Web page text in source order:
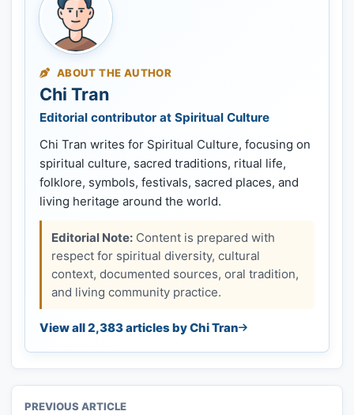
ABOUT THE AUTHOR
Chi Tran
Editorial contributor at Spiritual Culture
Chi Tran writes for Spiritual Culture, focusing on
spiritual culture, sacred traditions, ritual life,
folklore, symbols, festivals, sacred places, and
living heritage around the world.
Editorial Note: Content is prepared with
respect for spiritual diversity, cultural
context, documented sources, oral tradition,
and living community practice.
View all 2,383 articles by Chi Tran
PREVIOUS ARTICLE